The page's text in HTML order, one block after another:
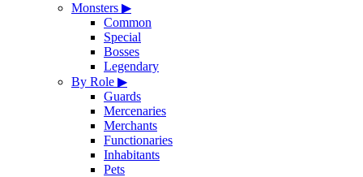
Monsters ▶
Common
Special
Bosses
Legendary
By Role ▶
Guards
Mercenaries
Merchants
Functionaries
Inhabitants
Pets